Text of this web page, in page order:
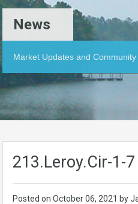
News
Market Updates and Community
213.Leroy.Cir-1-7
Posted on October 06, 2021 by